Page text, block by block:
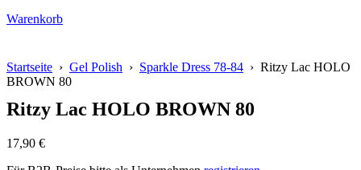
Warenkorb
Startseite › Gel Polish › Sparkle Dress 78-84 › Ritzy Lac HOLO
BROWN 80
Ritzy Lac HOLO BROWN 80
17,90 €